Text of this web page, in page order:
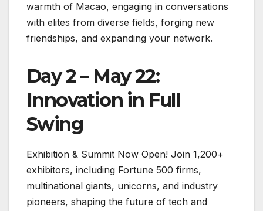
warmth of Macao, engaging in conversations
with elites from diverse fields, forging new
friendships, and expanding your network.
Day 2 – May 22:
Innovation in Full
Swing
Exhibition & Summit Now Open! Join 1,200+
exhibitors, including Fortune 500 firms,
multinational giants, unicorns, and industry
pioneers, shaping the future of tech and